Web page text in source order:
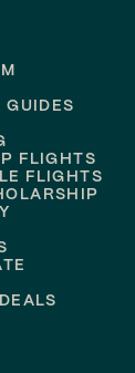
to
to
to Philadelphia
to
GUIDES
FLIGHTS
FLIGHTS